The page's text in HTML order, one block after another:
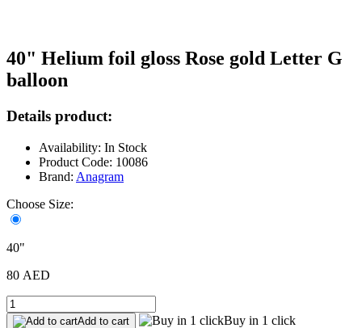
40" Helium foil gloss Rose gold Letter G
balloon
Details product:
Availability: In Stock
Product Code: 10086
Brand: Anagram
Choose Size:
40"
80 AED
Add to cart
Buy in 1 click